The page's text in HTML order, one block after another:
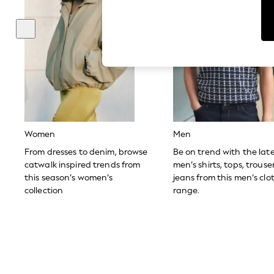
Sets & Outfits
Tops
T-Shirts
Nightwear & Pyjamas
Trousers & Leggings
Bodysuits & Vests
Shirts & Blouses
Swimwear
Shorts & Skirts
Babygrows & Sleepsuits
Jumpsuits & Playsuits
All Holiday Shop
Tops
Dresses
Shorts
Women
From dresses to denim, browse
catwalk inspired trends from
this season’s women’s
collection
Men
Be on trend with the
men’s shirts, tops,
jeans from this men’s
range.